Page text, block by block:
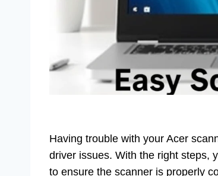
Having trouble with your Acer
driver issues. With the right steps,
to ensure the scanner is properly